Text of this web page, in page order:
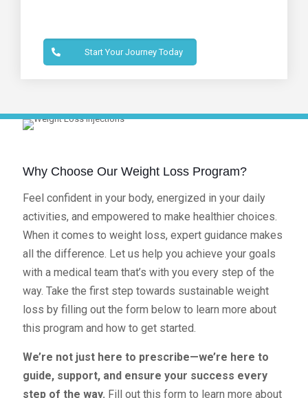
Start Your Journey Today
Why Choose Our Weight Loss Program?
Feel confident in your body, energized in your daily
activities, and empowered to make healthier choices.
When it comes to weight loss, expert guidance makes
all the difference. Let us help you achieve your goals
with a medical team that’s with you every step of the
way. Take the first step towards sustainable weight
loss by filling out the form below to learn more about
this program and how to get started.
We’re not just here to prescribe—we’re here to
guide, support, and ensure your success every
step of the way. Fill out this form to learn more about